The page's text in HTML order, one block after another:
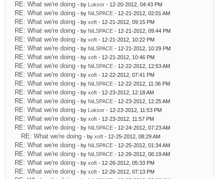
RE: What we're doing - by Luksor - 12-20-2012, 04:43 PM
RE: What we're doing - by NiLSPACE - 12-21-2012, 02:01 AM
RE: What we're doing - by xoft - 12-21-2012, 09:15 PM
RE: What we're doing - by NiLSPACE - 12-21-2012, 09:44 PM
RE: What we're doing - by xoft - 12-21-2012, 10:22 PM
RE: What we're doing - by NiLSPACE - 12-21-2012, 10:29 PM
RE: What we're doing - by xoft - 12-21-2012, 10:46 PM
RE: What we're doing - by NiLSPACE - 12-22-2012, 12:53 AM
RE: What we're doing - by xoft - 12-22-2012, 07:41 PM
RE: What we're doing - by NiLSPACE - 12-22-2012, 11:36 PM
RE: What we're doing - by xoft - 12-23-2012, 12:18 AM
RE: What we're doing - by NiLSPACE - 12-23-2012, 12:25 AM
RE: What we're doing - by Luksor - 12-23-2012, 11:53 PM
RE: What we're doing - by xoft - 12-23-2012, 11:57 PM
RE: What we're doing - by NiLSPACE - 12-24-2012, 07:23 AM
RE: What we're doing - by xoft - 12-25-2012, 08:29 AM
RE: What we're doing - by NiLSPACE - 12-25-2012, 01:34 AM
RE: What we're doing - by NiLSPACE - 12-26-2012, 06:19 AM
RE: What we're doing - by xoft - 12-26-2012, 05:33 PM
RE: What we're doing - by xoft - 12-26-2012, 07:13 PM